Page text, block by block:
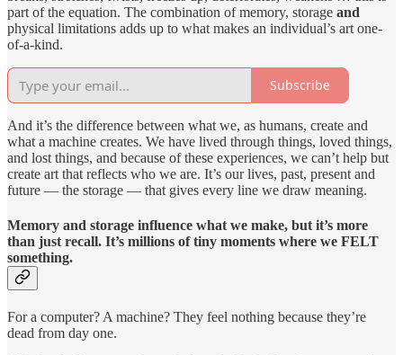
part of the equation. The combination of memory, storage and
physical limitations adds up to what makes an individual’s art one-
of-a-kind.
Subscribe
And it’s the difference between what we, as humans, create and
what a machine creates. We have lived through things, loved things,
and lost things, and because of these experiences, we can’t help but
create art that reflects who we are. It’s our lives, past, present and
future — the storage — that gives every line we draw meaning.
Memory and storage influence what we make, but it’s more
than just recall. It’s millions of tiny moments where we FELT
something.
For a computer? A machine? They feel nothing because they’re
dead from day one.